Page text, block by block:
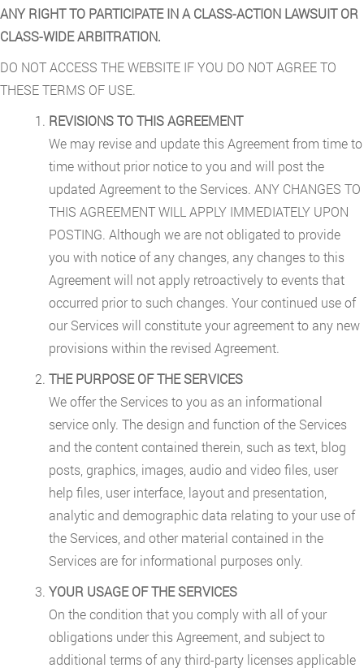
ANY RIGHT TO PARTICIPATE IN A CLASS-ACTION LAWSUIT OR
CLASS-WIDE ARBITRATION.
DO NOT ACCESS THE WEBSITE IF YOU DO NOT AGREE TO
THESE TERMS OF USE.
REVISIONS TO THIS AGREEMENT
We may revise and update this Agreement from time to
time without prior notice to you and will post the
updated Agreement to the Services. ANY CHANGES TO
THIS AGREEMENT WILL APPLY IMMEDIATELY UPON
POSTING. Although we are not obligated to provide
you with notice of any changes, any changes to this
Agreement will not apply retroactively to events that
occurred prior to such changes. Your continued use of
our Services will constitute your agreement to any new
provisions within the revised Agreement.
THE PURPOSE OF THE SERVICES
We offer the Services to you as an informational
service only. The design and function of the Services
and the content contained therein, such as text, blog
posts, graphics, images, audio and video files, user
help files, user interface, layout and presentation,
analytic and demographic data relating to your use of
the Services, and other material contained in the
Services are for informational purposes only.
YOUR USAGE OF THE SERVICES
On the condition that you comply with all of your
obligations under this Agreement, and subject to
additional terms of any third-party licenses applicable